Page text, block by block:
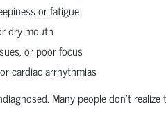
or fatigue
dry mouth
or poor focus
cardiac arrhythmias
Many people don’t